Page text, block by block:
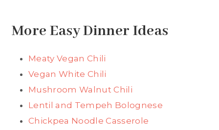
More Easy Dinner Ideas
Meaty Vegan Chili
Vegan White Chili
Mushroom Walnut Chili
Lentil and Tempeh Bolognese
Chickpea Noodle Casserole